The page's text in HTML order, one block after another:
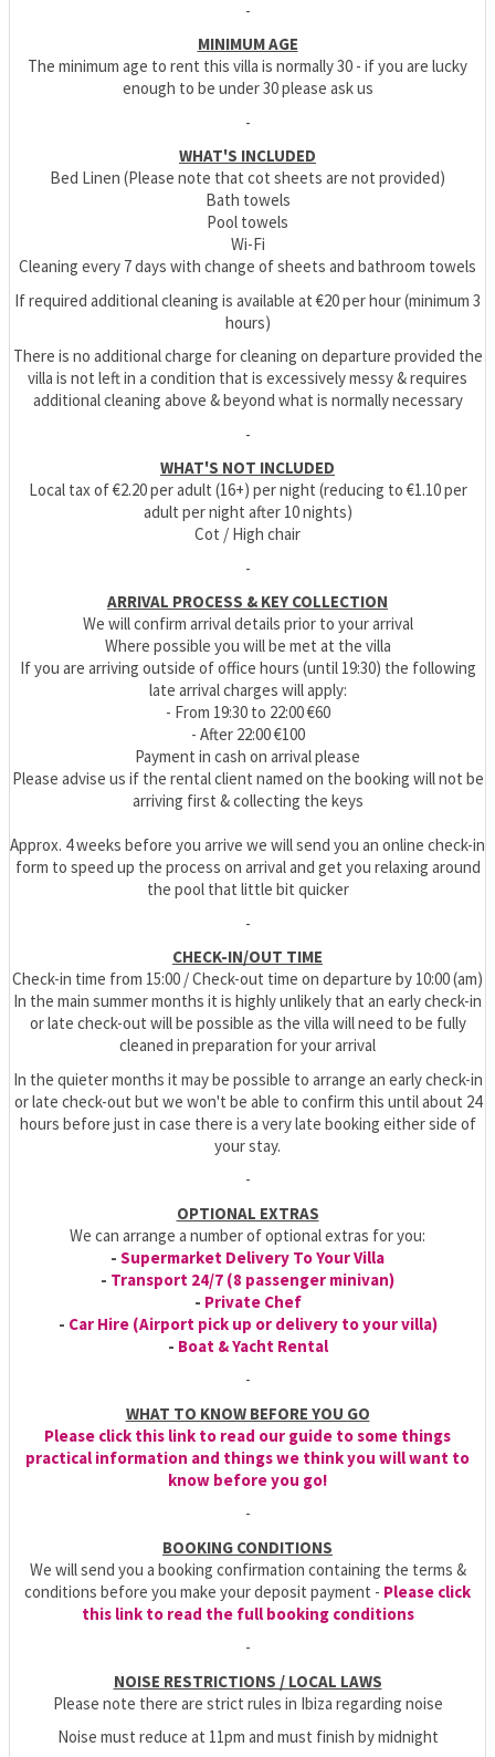
-
MINIMUM AGE
The minimum age to rent this villa is normally 30 - if you are lucky
enough to be under 30 please ask us
-
WHAT'S INCLUDED
Bed Linen (Please note that cot sheets are not provided)
Bath towels
Pool towels
Wi-Fi
Cleaning every 7 days with change of sheets and bathroom towels
If required additional cleaning is available at €20 per hour (minimum 3
hours)
There is no additional charge for cleaning on departure provided the
villa is not left in a condition that is excessively messy & requires
additional cleaning above & beyond what is normally necessary
-
WHAT'S NOT INCLUDED
Local tax of €2.20 per adult (16+) per night (reducing to €1.10 per
adult per night after 10 nights)
Cot / High chair
-
ARRIVAL PROCESS & KEY COLLECTION
We will confirm arrival details prior to your arrival
Where possible you will be met at the villa
If you are arriving outside of office hours (until 19:30) the following
late arrival charges will apply:
- From 19:30 to 22:00 €60
- After 22:00 €100
Payment in cash on arrival please
Please advise us if the rental client named on the booking will not be
arriving first & collecting the keys
Approx. 4 weeks before you arrive we will send you an online check-in
form to speed up the process on arrival and get you relaxing around
the pool that little bit quicker
-
CHECK-IN/OUT TIME
Check-in time from 15:00 / Check-out time on departure by 10:00 (am)
In the main summer months it is highly unlikely that an early check-in
or late check-out will be possible as the villa will need to be fully
cleaned in preparation for your arrival
In the quieter months it may be possible to arrange an early check-in
or late check-out but we won't be able to confirm this until about 24
hours before just in case there is a very late booking either side of
your stay.
-
OPTIONAL EXTRAS
We can arrange a number of optional extras for you:
- Supermarket Delivery To Your Villa
- Transport 24/7 (8 passenger minivan)
- Private Chef
- Car Hire (Airport pick up or delivery to your villa)
- Boat & Yacht Rental
-
WHAT TO KNOW BEFORE YOU GO
Please click this link to read our guide to some things
practical information and things we think you will want to
know before you go!
-
BOOKING CONDITIONS
We will send you a booking confirmation containing the terms &
conditions before you make your deposit payment - Please click
this link to read the full booking conditions
-
NOISE RESTRICTIONS / LOCAL LAWS
Please note there are strict rules in Ibiza regarding noise
Noise must reduce at 11pm and must finish by midnight